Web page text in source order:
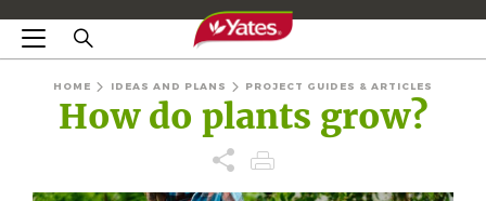
HOME IDEAS AND PLANS PROJECT GUIDES & ARTICLES
How do plants grow?